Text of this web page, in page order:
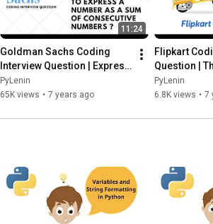
11:24
Goldman Sachs Coding
Interview Question | Express
number as a sum of
consecutive numbers
PyLenin
65K views • 7 years ago
Flipkart
Question |
Problem
PyLenin
6.8K views • 7